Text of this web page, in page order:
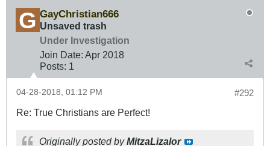
GayChristian666
Unsaved trash
Under Investigation
Join Date: Apr 2018
Posts: 1
#292
04-28-2018, 01:12 PM
Re: True Christians are Perfect!
Originally posted byMitzaLizalor